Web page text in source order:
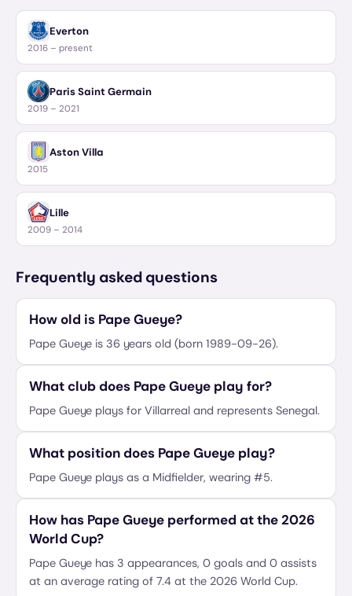
Everton
2016 – present
Paris Saint Germain
2019 – 2021
Aston Villa
2015
Lille
2009 – 2014
Frequently asked questions
How old is Pape Gueye?
Pape Gueye is 36 years old (born 1989-09-26).
What club does Pape Gueye play for?
Pape Gueye plays for Villarreal and represents Senegal.
What position does Pape Gueye play?
Pape Gueye plays as a Midfielder, wearing #5.
How has Pape Gueye performed at the 2026
World Cup?
Pape Gueye has 3 appearances, 0 goals and 0 assists
at an average rating of 7.4 at the 2026 World Cup.